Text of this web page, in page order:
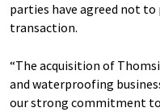
parties have agreed not
transaction.
“The acquisition of
and waterproofing
our strong commitment